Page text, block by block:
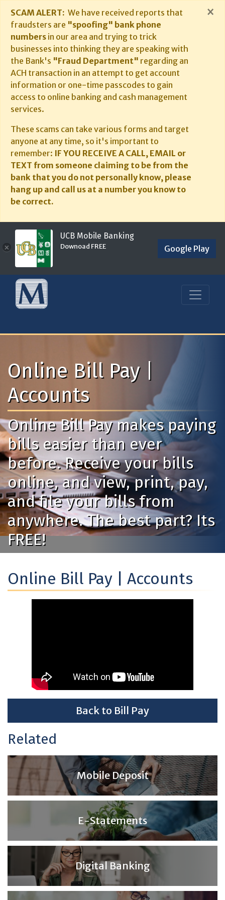
SCAM ALERT: We have received reports that
fraudsters are "spoofing" bank phone
numbers in our area and trying to trick
businesses into thinking they are speaking with
the Bank's "Fraud Department" regarding an
ACH transaction in an attempt to get account
information or one-time passcodes to gain
access to online banking and cash management
services.
These scams can take various forms and target
anyone at any time, so it's important to
remember: IF YOU RECEIVE A CALL, EMAIL or
TEXT from someone claiming to be from the
bank that you do not personally know, please
hang up and call us at a number you know to
be correct.
×
×
UCB Mobile Banking
Downoad FREE Google Play
Online Bill Pay |
Accounts
Online Bill Pay makes paying
bills easier than ever
before. Receive your bills
online, and view, print, pay,
and file your bills from
anywhere. The best part? Its
FREE!
Online Bill Pay | Accounts
Back to Bill Pay
Related
Mobile Deposit
E-Statements
Digital Banking